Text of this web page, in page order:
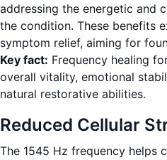
addressing the energetic and
the condition. These benefits
symptom relief, aiming for
Key fact: Frequency healing
overall vitality, emotional
natural restorative abilities.
Reduced Cellular
The 1545 Hz frequency helps